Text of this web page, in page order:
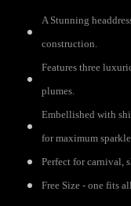
A Stunning
construction.
Features three
plumes.
Embellished with
for maximum
Perfect for carnival,
Free Size - one fits